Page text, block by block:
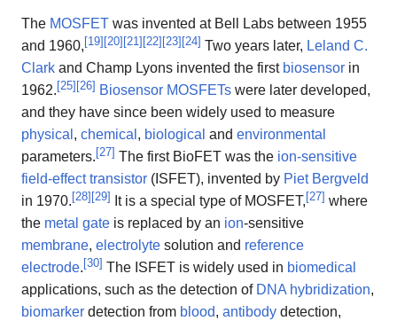
The MOSFET was invented at Bell Labs between 1955
and 1960, [19] [20] [21 ] [22] [23] [24] Two years later, Leland C.
Clark and Champ Lyons invented the first biosensor in
1962. [25] [26] Biosensor MOSFETs were later developed,
and they have since been widely used to measure
physical , chemical , biological and environmental
parameters. [27] The first BioFET was the ion-sensitive
field-effect transistor (ISFET), invented by Piet Bergveld
in 1970. [28] [29] It is a special type of MOSFET, [27] where
the metal gate is replaced by an ion-sensitive
membrane, electrolyte solution and reference
electrode. [30] The ISFET is widely used in biomedical
applications, such as the detection of DNA hybridization,
biomarker detection from blood, antibody detection,